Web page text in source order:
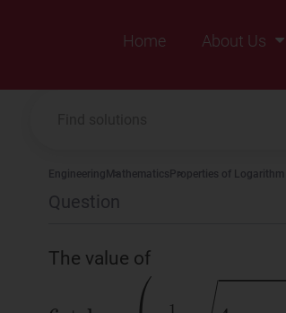
Home
About Us
Engineering Mathematics Properties of Logarithm
Question
The value of